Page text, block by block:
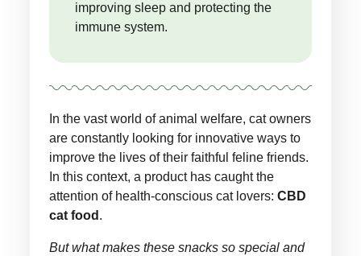
improving sleep and protecting the
immune system.
In the vast world of animal welfare, cat owners
are constantly looking for innovative ways to
improve the lives of their faithful feline friends.
In this context, a product has caught the
attention of health-conscious cat lovers:CBD
cat food .
But what makes these snacks so special and